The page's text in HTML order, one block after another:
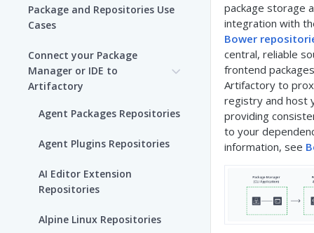
Management in Artifactory
Packages
Use Artifactory Set Me Up to
Configure Package Manager
Clients
Upload and Download
Packages using Artifactory
Viewing Packages
JFrog User Types
Package and Repositories Use
Cases
Connect your Package
Manager or IDE to
Artifactory
Agent Packages Repositories
Agent Plugins Repositories
AI Editor Extension
Repositories
Alpine Linux Repositories
package storage
integration with
Bower
central, reliable
frontend
Artifactory to
registry and host
providing
to your
information, see